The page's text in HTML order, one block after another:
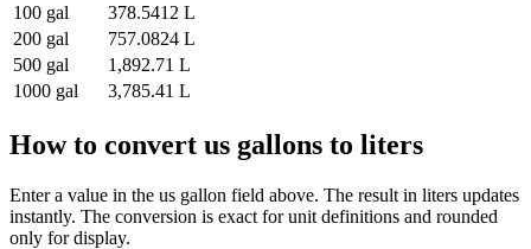
100 gal 378.5412 L
200 gal 757.0824 L
500 gal 1,892.71 L
1000 gal 3,785.41 L
How to convert us gallons to liters
Enter a value in the us gallon field above. The result in liters updates
instantly. The conversion is exact for unit definitions and rounded
only for display.